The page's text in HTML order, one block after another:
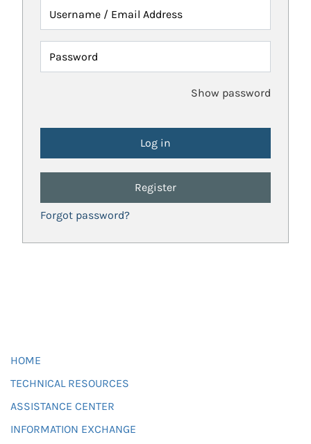
Username / Email Address
Password
Show password
Register
Forgot password?
HOME
TECHNICAL RESOURCES
ASSISTANCE CENTER
INFORMATION EXCHANGE